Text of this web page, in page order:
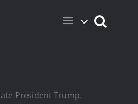
President Trump.